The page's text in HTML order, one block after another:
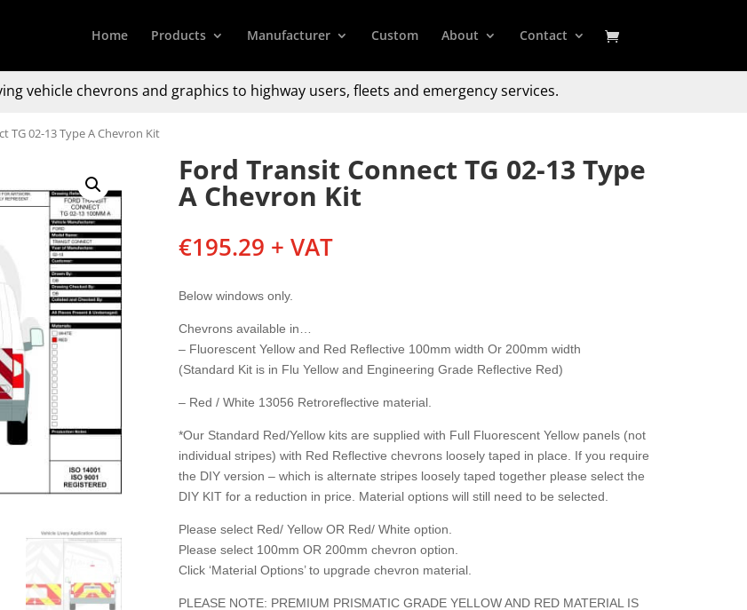
Home Products Manufacturer Custom About Contact
vehicle chevrons and graphics to highway users, fleets and emergency services.
TG 02-13 Type A Chevron Kit
Ford Transit Connect TG 02-13 Type
A Chevron Kit
€195.29 + VAT
Below windows only.
Chevrons available in…
– Fluorescent Yellow and Red Reflective 100mm width Or 200mm width
(Standard Kit is in Flu Yellow and Engineering Grade Reflective Red)
– Red / White 13056 Retroreflective material.
*Our Standard Red/Yellow kits are supplied with Full Fluorescent Yellow panels (not
individual stripes) with Red Reflective chevrons loosely taped in place. If you require
the DIY version – which is alternate stripes loosely taped together please select the
DIY KIT for a reduction in price. Material options will still need to be selected.
Please select Red/ Yellow OR Red/ White option.
Please select 100mm OR 200mm chevron option.
Click ‘Material Options’ to upgrade chevron material.
PLEASE NOTE: PREMIUM PRISMATIC GRADE YELLOW AND RED MATERIAL IS